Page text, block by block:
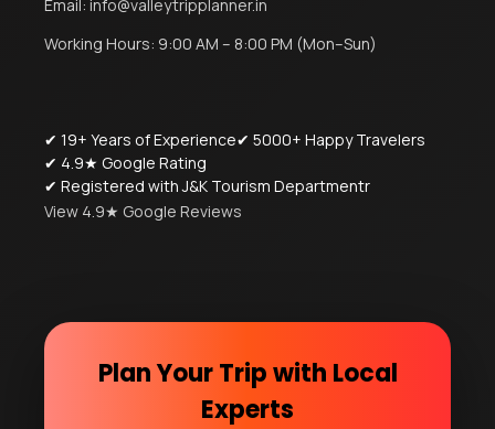
Email: info@valleytripplanner.in
Working Hours: 9:00 AM – 8:00 PM (Mon–Sun)
✔ 19+ Years of Experience✔ 5000+ Happy Travelers
✔ 4.9★ Google Rating
✔ Registered with J&K Tourism Departmentr
View 4.9★ Google Reviews
Plan Your Trip with Local
Experts